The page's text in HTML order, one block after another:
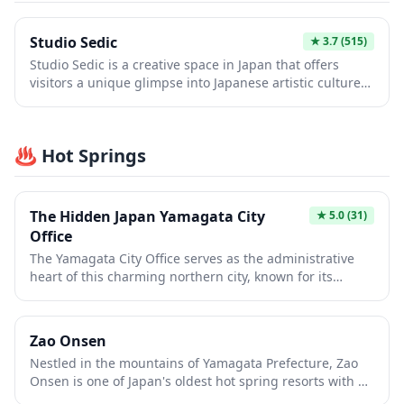
Yamagata City, with walking paths perfect for
experiencing the changing seasons and glimpsing into
the region's samurai heritage.
Studio Sedic ★3.7(515)
Studio Sedic is a creative space in Japan that offers
visitors a unique glimpse into Japanese artistic culture
local creativity. It's an ideal spot for travelers seeking
off-the-beaten-path cultural experiences beyond the
typical tourist attractions.
♨️ Hot Springs
The Hidden Japan Yamagata City
Office
★5.0(31)
The Yamagata City Office serves as the administrative
heart of this charming northern city, known for its
atmosphere. While primarily a government building,
experience authentic local life in action. The office is
conveniently located near several cultural attractions
and serves as a practical starting point for exploring
Zao Onsen
Nestled in the mountains of Yamagata Prefecture, Zao
Onsen is one of Japan's oldest hot spring resorts with a